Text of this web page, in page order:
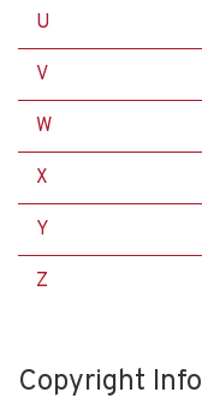
U
V
W
X
Y
Z
Copyright Info